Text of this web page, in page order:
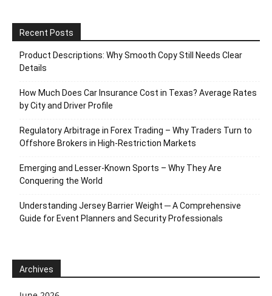
Recent Posts
Product Descriptions: Why Smooth Copy Still Needs Clear
Details
How Much Does Car Insurance Cost in Texas? Average Rates
by City and Driver Profile
Regulatory Arbitrage in Forex Trading – Why Traders Turn to
Offshore Brokers in High-Restriction Markets
Emerging and Lesser-Known Sports – Why They Are
Conquering the World
Understanding Jersey Barrier Weight ─ A Comprehensive
Guide for Event Planners and Security Professionals
Archives